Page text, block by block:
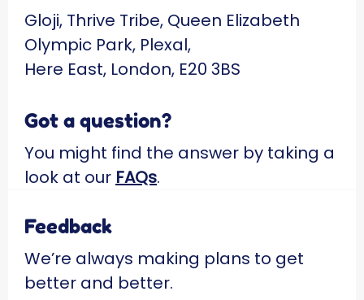
Gloji, Thrive Tribe, Queen Elizabeth
Olympic Park, Plexal,
Here East, London, E20 3BS
Got a question?
You might find the answer by taking a
look at our FAQs.
Feedback
We’re always making plans to get
better and better.